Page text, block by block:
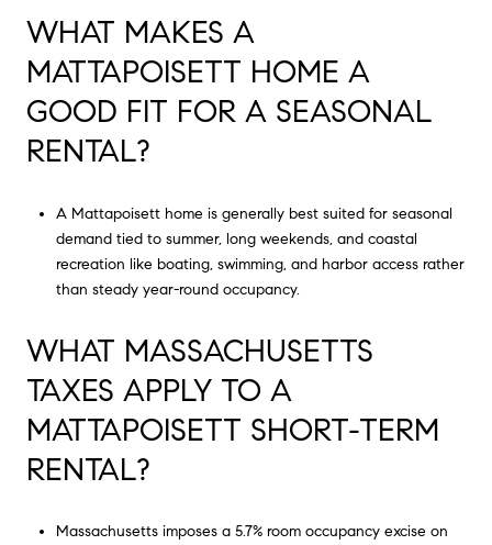
WHAT MAKES A
MATTAPOISETT HOME A
GOOD FIT FOR A SEASONAL
RENTAL?
A Mattapoisett home is generally best suited for seasonal
demand tied to summer, long weekends, and coastal
recreation like boating, swimming, and harbor access rather
than steady year-round occupancy.
WHAT MASSACHUSETTS
TAXES APPLY TO A
MATTAPOISETT SHORT-TERM
RENTAL?
Massachusetts imposes a 5.7% room occupancy excise on